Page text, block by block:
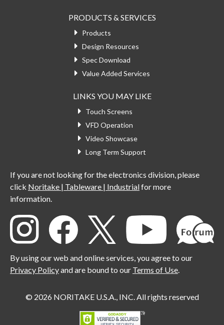
PRODUCTS & SERVICES
Products
Design Resources
Spec Download
Value Added Services
LINKS YOU MAY LIKE
Touch Screens
VFD Operation
Video Showcase
Long Term Support
If you are not looking for the electronics division, please
click Noritake | Tableware | Industrialfor more
information.
By using our web and online services, you agree to our
Privacy Policyand are bound to our Terms of Use.
© 2026 NORITAKE U.S.A., INC. All rights reserved